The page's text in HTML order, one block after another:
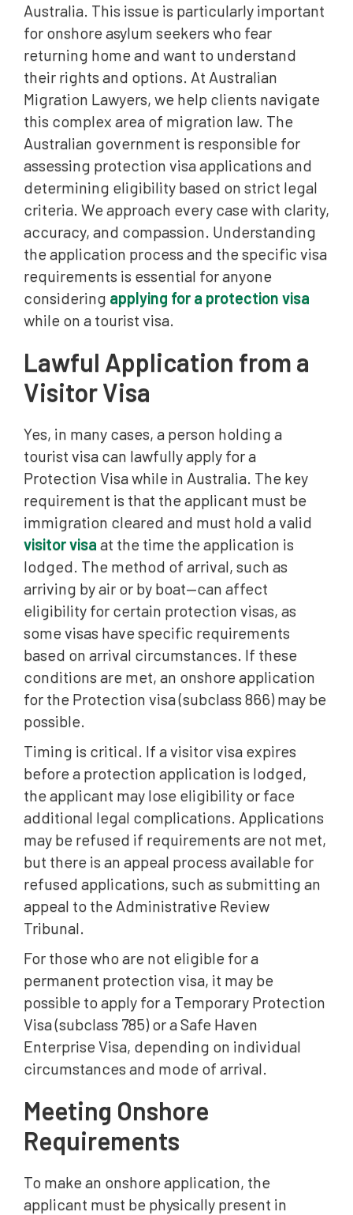
Frequently Asked Questions (FAQ)
Australia. This issue is particularly important
for onshore asylum seekers who fear
returning home and want to understand
their rights and options. At Australian
Migration Lawyers, we help clients navigate
this complex area of migration law. The
Australian government is responsible for
assessing protection visa applications and
determining eligibility based on strict legal
criteria. We approach every case with clarity,
accuracy, and compassion. Understanding
the application process and the specific visa
requirements is essential for anyone
considering applying for a protection visa
while on a tourist visa.
Lawful Application from a
Visitor Visa
Yes, in many cases, a person holding a
tourist visa can lawfully apply for a
Protection Visa while in Australia. The key
requirement is that the applicant must be
immigration cleared and must hold a valid
visitor visa at the time the application is
lodged. The method of arrival, such as
arriving by air or by boat—can affect
eligibility for certain protection visas, as
some visas have specific requirements
based on arrival circumstances. If these
conditions are met, an onshore application
for the Protection visa (subclass 866) may be
possible.
Timing is critical. If a visitor visa expires
before a protection application is lodged,
the applicant may lose eligibility or face
additional legal complications. Applications
may be refused if requirements are not met,
but there is an appeal process available for
refused applications, such as submitting an
appeal to the Administrative Review
Tribunal.
For those who are not eligible for a
permanent protection visa, it may be
possible to apply for a Temporary Protection
Visa (subclass 785) or a Safe Haven
Enterprise Visa, depending on individual
circumstances and mode of arrival.
Meeting Onshore
Requirements
To make an onshore application, the
applicant must be physically present in